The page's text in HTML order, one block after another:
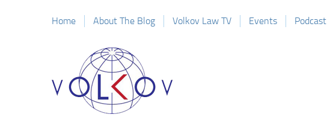
Home About The Blog Volkov Law TV Events Podcast